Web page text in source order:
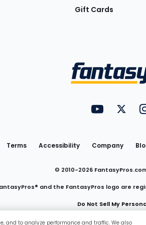
Gift Cards
FantasyPros
Terms Accessibility Company
© 2010-2026
and the FantasyPros logo are
Do Not Sell My
and to analyze performance and traffic. We also